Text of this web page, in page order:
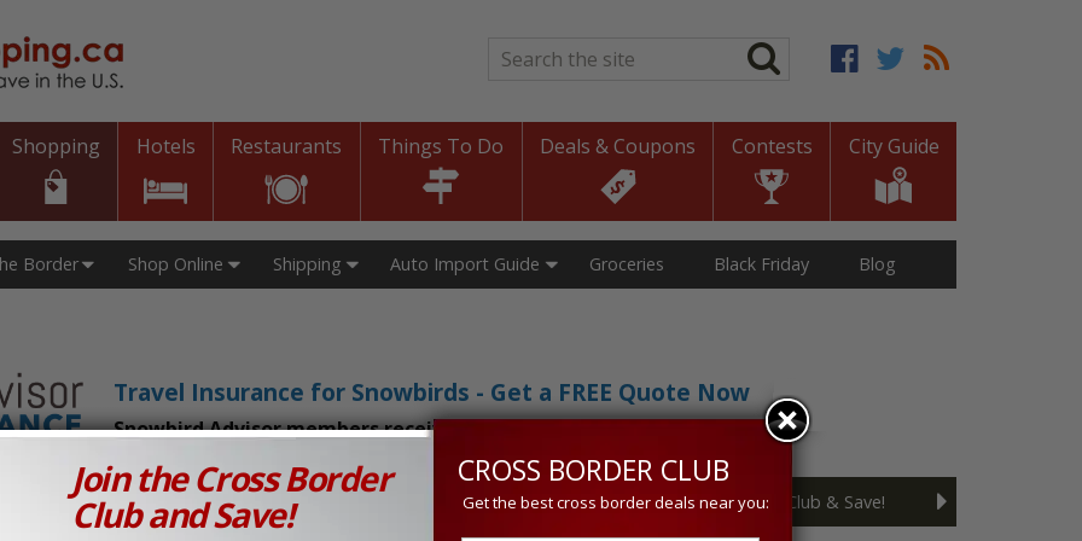
Search*
Shopping Hotels Restaurants Things To Do Deals & Coupons Contests City Guide
Border Groceries
Shop Online Shipping Auto Import Guide Black Friday Blog
Travel Insurance for Snowbirds - Get a FREE Quote Now
Snowbird Advisor members receive an exclusive 5% discount!
Prices in Canada and the U.S.! Join the Cross Border Club & Save!
Join the Cross Border
Club and Save!
CROSS BORDER CLUB
Get the best cross border deals near you: